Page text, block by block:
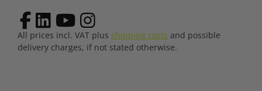
All prices incl. VAT plus shipping costs and possible
delivery charges, if not stated otherwise.